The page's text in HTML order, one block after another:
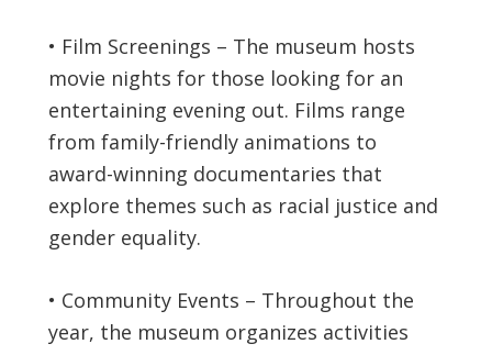
• Film Screenings – The museum hosts
movie nights for those looking for an
entertaining evening out. Films range
from family-friendly animations to
award-winning documentaries that
explore themes such as racial justice and
gender equality.
• Community Events – Throughout the
year, the museum organizes activities